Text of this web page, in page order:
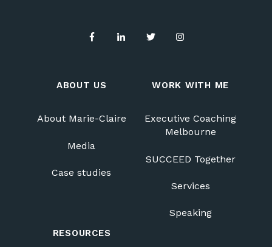
ABOUT US
About Marie-Claire
Media
Case studies
WORK WITH ME
Executive Coaching
Melbourne
SUCCEED Together
Services
Speaking
RESOURCES